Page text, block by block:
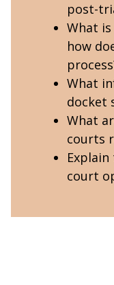
post-
What
how
What
docket
What
courts
court